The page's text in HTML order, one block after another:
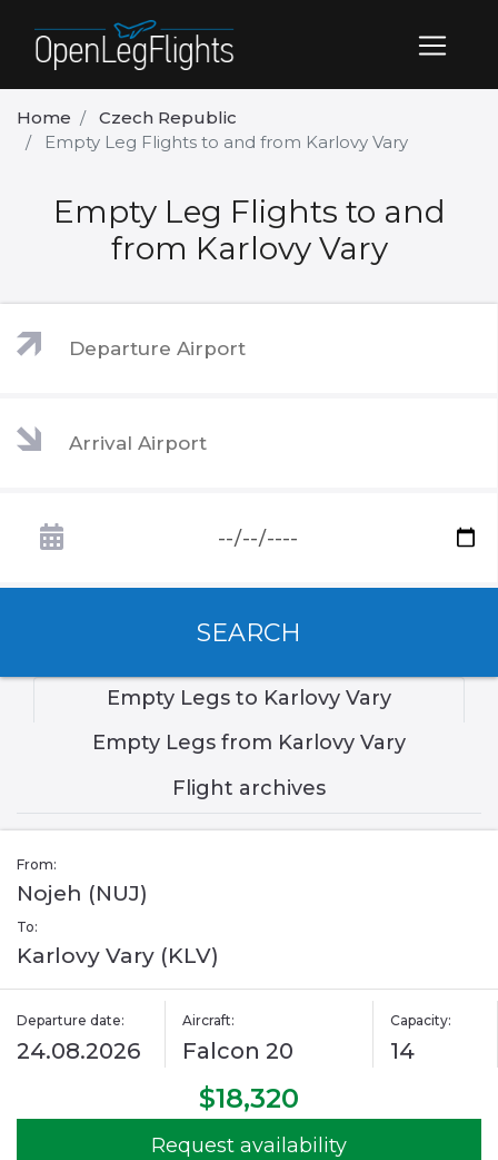
Home
Czech Republic
Empty Leg Flights to and from Karlovy Vary
Empty Leg Flights to and
from Karlovy Vary
SEARCH
Empty Legs to Karlovy Vary
Empty Legs from Karlovy Vary
Flight archives
From:
Nojeh (NUJ)
To:
Karlovy Vary (KLV)
Departure date:
24.08.2026
Aircraft:
Falcon 20
Capacity:
14
$18,320
Request availability